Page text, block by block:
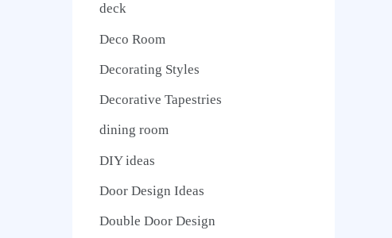
deck
Deco Room
Decorating Styles
Decorative Tapestries
dining room
DIY ideas
Door Design Ideas
Double Door Design